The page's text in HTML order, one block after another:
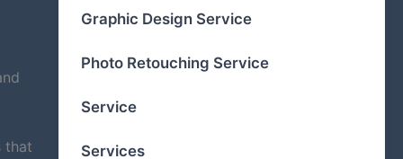
that
Graphic Design Service
Photo Retouching Service
Service
Services